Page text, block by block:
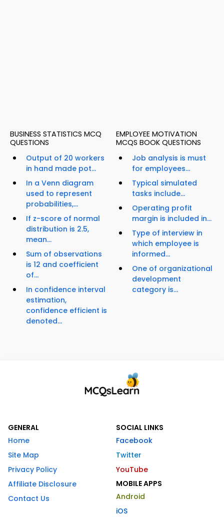
BUSINESS STATISTICS MCQ
QUESTIONS
Output of 20 workers
in hand made pot...
In a Venn diagram
used to represent
probabilities,...
If z-score of normal
distribution is 2.5,
mean...
Sum of observations
is 12 and coefficient
of...
In confidence interval
estimation,
confidence efficient is
denoted...
EMPLOYEE MOTIVATION
MCQS BOOK QUESTIONS
Job analysis is must
for employees...
Typical simulated
tasks include...
Operating profit
margin is included in...
Type of interview in
which employee is
informed...
One of organizational
development
category is...
GENERAL
Home
Site Map
Privacy Policy
Affiliate Disclosure
Contact Us
SOCIAL LINKS
Facebook
Twitter
YouTube
MOBILE APPS
Android
iOS